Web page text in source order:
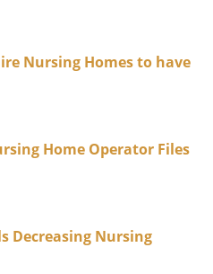
Nursing Homes to have
Home Operator Files
Decreasing Nursing